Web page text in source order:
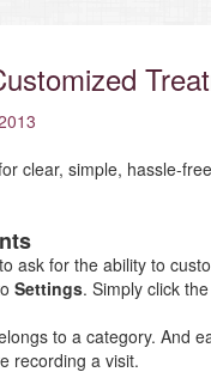
clear, simple, hassle-
ask for the ability to
Settings. Simply click the
to a category. And
recording a visit.